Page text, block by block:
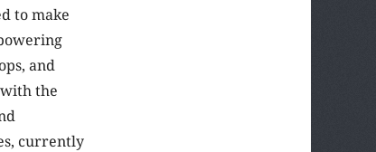
to make
and
the
currently